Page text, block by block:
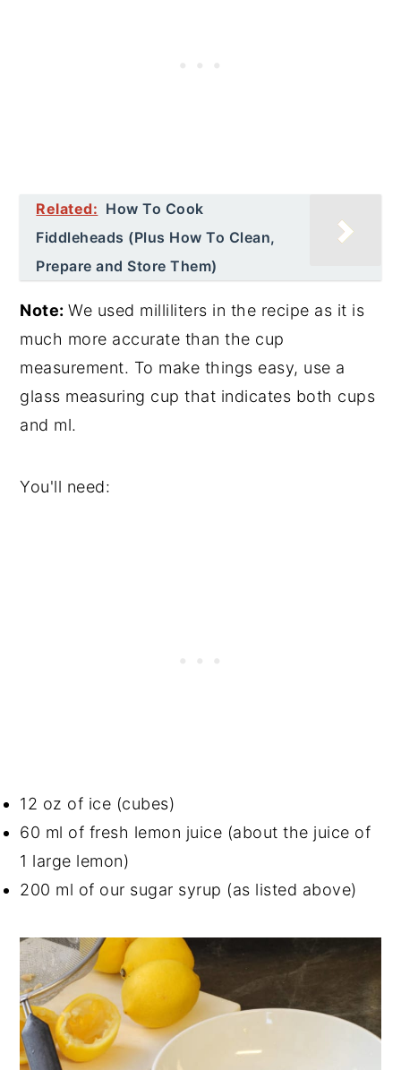
Related: How To Cook
Fiddleheads (Plus How To Clean,
Prepare and Store Them)
Note:We used milliliters in the recipe as it is
much more accurate than the cup
measurement. To make things easy, use a
glass measuring cup that indicates both cups
and ml.
You'll need:
12 oz of ice (cubes)
60 ml of fresh lemon juice (about the juice of
1 large lemon)
200 ml of our sugar syrup (as listed above)